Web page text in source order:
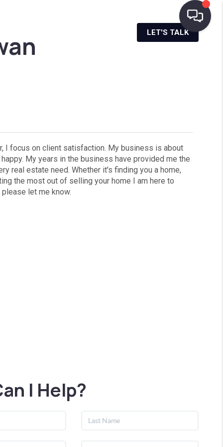
LET'S TALK
I focus on client satisfaction. My business is about
My years in the business have provided me the
real estate need. Whether it's finding you a home,
the most out of selling your home I am here to
let me know.
I Help?